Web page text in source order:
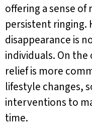
offering a sense
persistent ringing.
disappearance is
individuals. On
relief is more
lifestyle changes,
interventions to
time.